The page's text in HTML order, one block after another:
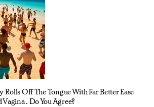
Rolls Off The Tongue With Far Better Ease
. Do You Agree?